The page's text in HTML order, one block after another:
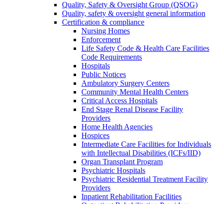
Quality, Safety & Oversight Group (QSOG)
Quality, safety & oversight general information
Certification & compliance
Nursing Homes
Enforcement
Life Safety Code & Health Care Facilities
Code Requirements
Hospitals
Public Notices
Ambulatory Surgery Centers
Community Mental Health Centers
Critical Access Hospitals
End Stage Renal Disease Facility
Providers
Home Health Agencies
Hospices
Intermediate Care Facilities for Individuals
with Intellectual Disabilities (ICFs/IID)
Organ Transplant Program
Psychiatric Hospitals
Psychiatric Residential Treatment Facility
Providers
Inpatient Rehabilitation Facilities